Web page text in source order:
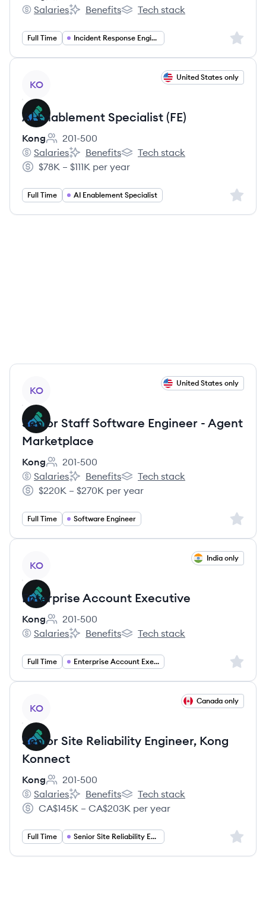
Kong's
Salaries
Kong's
Benefits
Kong's
Tech stack
Full Time Incident Response Engineer Sign
KO
United States only
AI Enablement Specialist (FE)
Kong
Employee count:
201-500
Kong's
Salaries
Kong's
Benefits
Kong's
Tech stack
Salary:
$78K – $111K per year
Full Time AI Enablement Specialist Sign
KO
United States only
Senior Staff Software Engineer - Agent
Marketplace
Kong
Employee count:
201-500
Kong's
Salaries
Kong's
Benefits
Kong's
Tech stack
Salary:
$220K – $270K per year
Full Time Software Engineer Sign
KO
India only
Enterprise Account Executive
Kong
Employee count:
201-500
Kong's
Salaries
Kong's
Benefits
Kong's
Tech stack
Full Time Enterprise Account Executive Sign
KO
Canada only
Senior Site Reliability Engineer, Kong
Konnect
Kong
Employee count:
201-500
Kong's
Salaries
Kong's
Benefits
Kong's
Tech stack
Salary:
CA$145K – CA$203K per year
Full Time Senior Site Reliability Engineer Sign